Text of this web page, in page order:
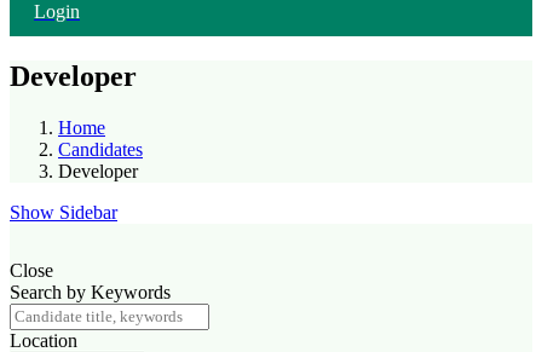
Login
Developer
Home
Candidates
Developer
Show Sidebar
Close
Search by Keywords
Location